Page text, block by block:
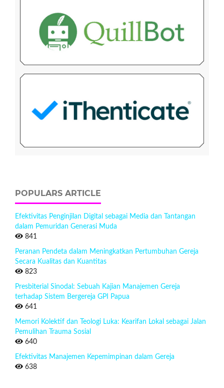
POPULARS ARTICLE
Efektivitas Penginjilan Digital sebagai Media dan Tantangan
dalam Pemuridan Generasi Muda
841
Peranan Pendeta dalam Meningkatkan Pertumbuhan Gereja
Secara Kualitas dan Kuantitas
823
Presbiterial Sinodal: Sebuah Kajian Manajemen Gereja
terhadap Sistem Bergereja GPI Papua
641
Memori Kolektif dan Teologi Luka: Kearifan Lokal sebagai Jalan
Pemulihan Trauma Sosial
640
Efektivitas Manajemen Kepemimpinan dalam Gereja
638